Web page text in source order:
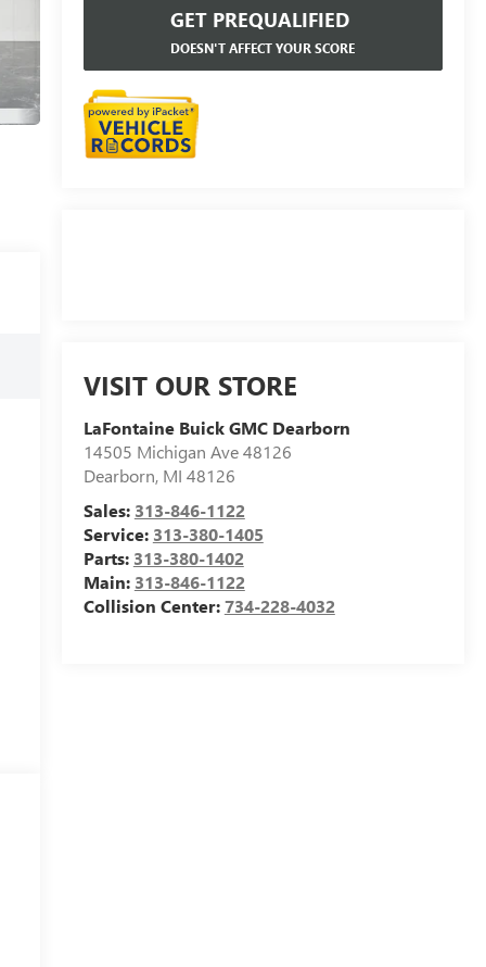
GET PREQUALIFIED
DOESN'T AFFECT YOUR SCORE
VISIT OUR STORE
LaFontaine Buick GMC Dearborn
14505 Michigan Ave 48126
Dearborn, MI 48126
Sales: 313-846-1122
Service: 313-380-1405
Parts: 313-380-1402
Main: 313-846-1122
Collision Center:734-228-4032